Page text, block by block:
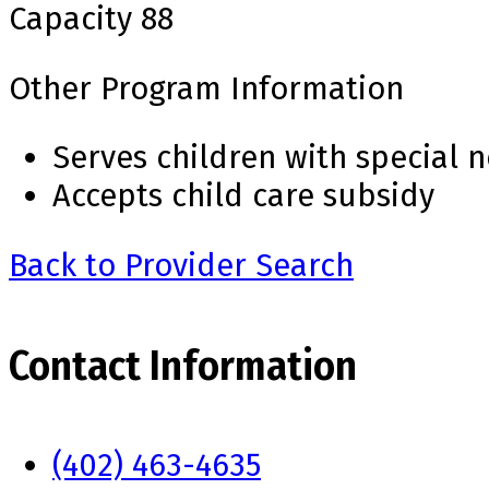
Capacity 88
Other Program Information
Serves children with special
Accepts child care subsidy
Back to Provider Search
Contact Information
(402) 463-4635